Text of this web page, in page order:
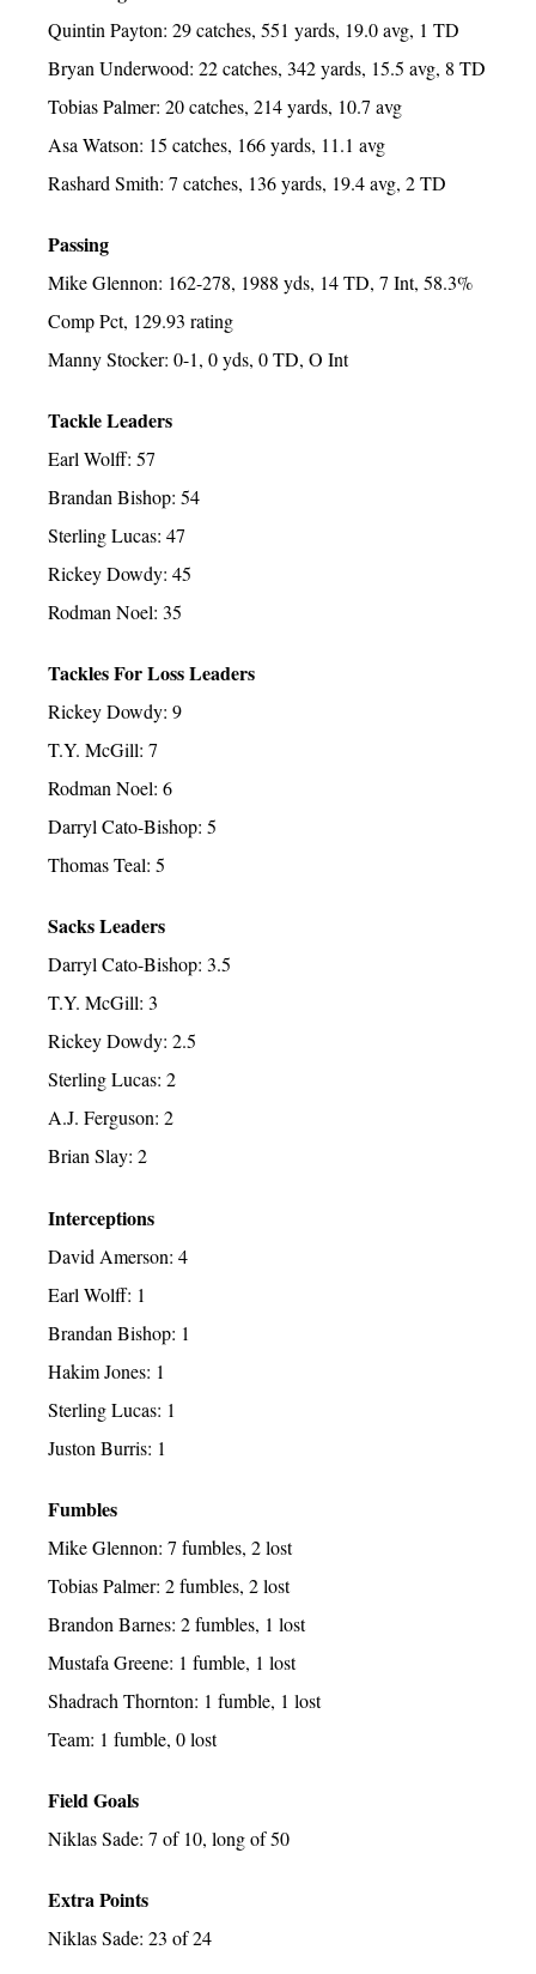
Quintin Payton: 29 catches, 551 yards, 19.0 avg, 1 TD
Bryan Underwood: 22 catches, 342 yards, 15.5 avg, 8 TD
Tobias Palmer: 20 catches, 214 yards, 10.7 avg
Asa Watson: 15 catches, 166 yards, 11.1 avg
Rashard Smith: 7 catches, 136 yards, 19.4 avg, 2 TD
Passing
Mike Glennon: 162-278, 1988 yds, 14 TD, 7 Int, 58.3%
Comp Pct, 129.93 rating
Manny Stocker: 0-1, 0 yds, 0 TD, O Int
Tackle Leaders
Earl Wolff: 57
Brandan Bishop: 54
Sterling Lucas: 47
Rickey Dowdy: 45
Rodman Noel: 35
Tackles For Loss Leaders
Rickey Dowdy: 9
T.Y. McGill: 7
Rodman Noel: 6
Darryl Cato-Bishop: 5
Thomas Teal: 5
Sacks Leaders
Darryl Cato-Bishop: 3.5
T.Y. McGill: 3
Rickey Dowdy: 2.5
Sterling Lucas: 2
A.J. Ferguson: 2
Brian Slay: 2
Interceptions
David Amerson: 4
Earl Wolff: 1
Brandan Bishop: 1
Hakim Jones: 1
Sterling Lucas: 1
Juston Burris: 1
Fumbles
Mike Glennon: 7 fumbles, 2 lost
Tobias Palmer: 2 fumbles, 2 lost
Brandon Barnes: 2 fumbles, 1 lost
Mustafa Greene: 1 fumble, 1 lost
Shadrach Thornton: 1 fumble, 1 lost
Team: 1 fumble, 0 lost
Field Goals
Niklas Sade: 7 of 10, long of 50
Extra Points
Niklas Sade: 23 of 24